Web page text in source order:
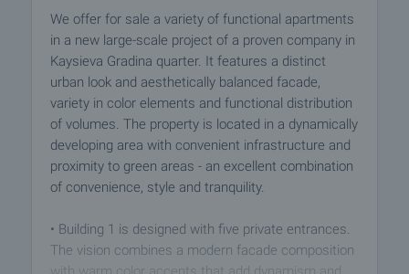
We offer for sale a variety of functional apartments
in a new large-scale project of a proven company in
Kaysieva Gradina quarter. It features a distinct
urban look and aesthetically balanced facade,
variety in color elements and functional distribution
of volumes. The property is located in a dynamically
developing area with convenient infrastructure and
proximity to green areas - an excellent combination
of convenience, style and tranquility.
• Building 1 is designed with five private entrances.
The vision combines a modern facade composition